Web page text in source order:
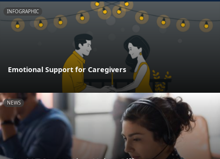
INFOGRAPHIC
Emotional Support for Caregivers
NEWS